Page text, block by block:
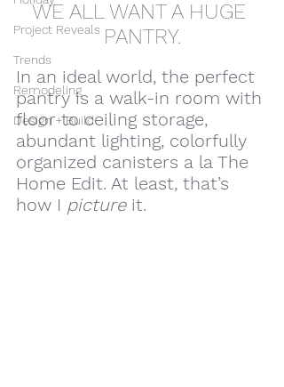
Project Reveals
Trends
Remodeling
Design + Build
WE ALL WANT A HUGE
PANTRY.
In an ideal world, the perfect
pantry is a walk-in room with
floor to ceiling storage,
abundant lighting, colorfully
organized canisters a la The
Home Edit. At least, that’s
how I picture it.